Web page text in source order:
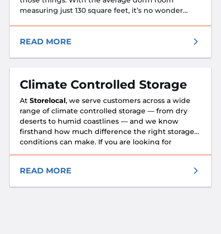
measuring just 130 square feet, it’s no wonder
belongings during summer break or a semester
understand how busy college students use
technology to make their lives flow better. That’s
why with Storelocal, you can use our GDS-
powered Tenant™ suite to search, rent, process
paperwork and even unlock your unit from your
mobile device.
READ MORE
Climate Controlled Storage
At Storelocal, we serve customers across a wide
range of climate controlled storage — from dry
deserts to humid coastlines — and we know
firsthand how much difference the right storage
conditions can make. If you are looking for
controlled units near you.
READ MORE